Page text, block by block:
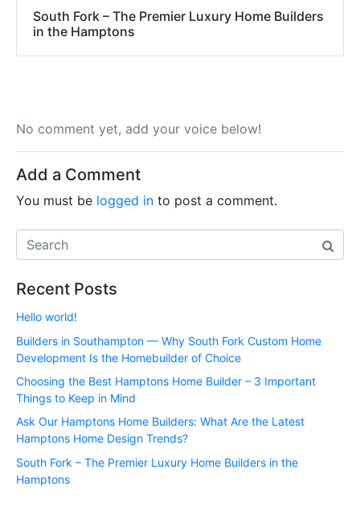
South Fork – The Premier Luxury Home Builders
in the Hamptons
No comment yet, add your voice below!
Add a Comment
You must be logged in to post a comment.
Recent Posts
Hello world!
Builders in Southampton — Why South Fork Custom Home
Development Is the Homebuilder of Choice
Choosing the Best Hamptons Home Builder – 3 Important
Things to Keep in Mind
Ask Our Hamptons Home Builders: What Are the Latest
Hamptons Home Design Trends?
South Fork – The Premier Luxury Home Builders in the
Hamptons